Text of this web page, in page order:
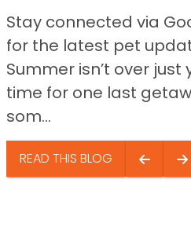
Stay connected via
for the latest pet
Summer isn’t over just
time for one last
som...
READ THIS BLOG